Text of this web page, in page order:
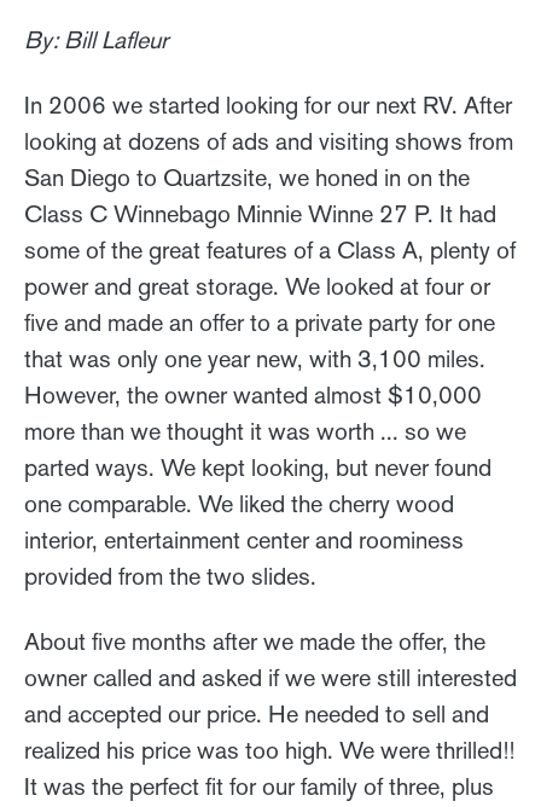
By: Bill Lafleur
In 2006 we started looking for our next RV. After
looking at dozens of ads and visiting shows from
San Diego to Quartzsite, we honed in on the
Class C Winnebago Minnie Winne 27 P. It had
some of the great features of a Class A, plenty of
power and great storage. We looked at four or
five and made an offer to a private party for one
that was only one year new, with 3,100 miles.
However, the owner wanted almost $10,000
more than we thought it was worth ... so we
parted ways. We kept looking, but never found
one comparable. We liked the cherry wood
interior, entertainment center and roominess
provided from the two slides.
About five months after we made the offer, the
owner called and asked if we were still interested
and accepted our price. He needed to sell and
realized his price was too high. We were thrilled!!
It was the perfect fit for our family of three, plus